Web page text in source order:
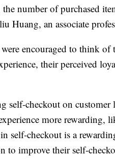
number of purchased
Huang, an associate
encouraged to think of
their perceived
self-checkout on customer
more rewarding,
self-checkout is a
improve their self-